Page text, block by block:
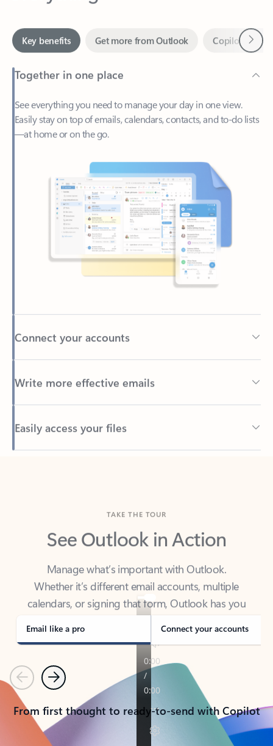
Together in one place
See everything you need to manage your day in one view.
—at home or on the go.
Connect your accounts
Write more effective emails
Easily access your files
Back to tabs
See Outlook in Action
Manage what’s important with Outlook.
Whether it’s different email accounts, multiple
calendars, or signing that form, Outlook has you
covered - at home, for work, or on-the-go.
Email like a pro Connect your accounts
PreviousNext
From first thought to ready-to-send with Copilot